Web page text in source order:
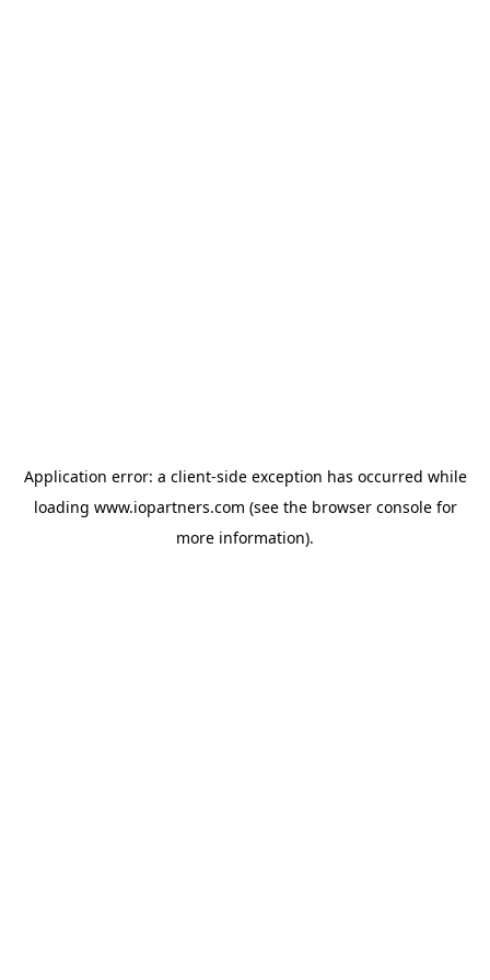
Application error: a client-side exception has occurred while
loading www.iopartners.com (see the browser consolefor
more information).